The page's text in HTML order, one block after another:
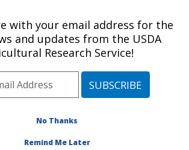
Research: Lubbock, TX
Area»Lubbock, Texas»Cropping
Laboratory
Livestock Issues
»Publications at this Location
with your email address for the
and updates from the USDA
Research Service!
No Thanks
Remind Me Later